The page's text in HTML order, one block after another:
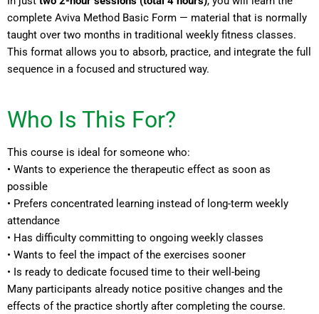
complete Aviva Method Basic Form — material that is normally
taught over two months in traditional weekly fitness classes.
This format allows you to absorb, practice, and integrate the full
sequence in a focused and structured way.
Who Is This For?
This course is ideal for someone who:
• Wants to experience the therapeutic effect as soon as
possible
• Prefers concentrated learning instead of long-term weekly
attendance
• Has difficulty committing to ongoing weekly classes
• Wants to feel the impact of the exercises sooner
• Is ready to dedicate focused time to their well-being
Many participants already notice positive changes and the
effects of the practice shortly after completing the course.